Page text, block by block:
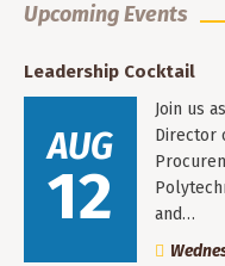
Upcoming Events
Leadership Cocktail
AUG
12
Join us
Director
and…